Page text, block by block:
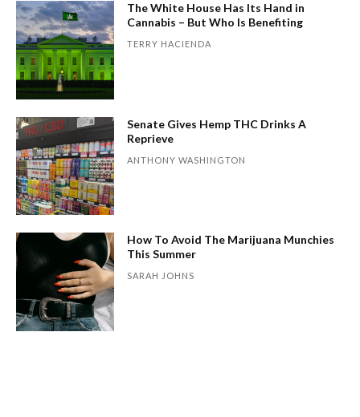
The White House Has Its Hand in
Cannabis – But Who Is Benefiting
TERRY HACIENDA
Senate Gives Hemp THC Drinks A
Reprieve
ANTHONY WASHINGTON
How To Avoid The Marijuana Munchies
This Summer
SARAH JOHNS